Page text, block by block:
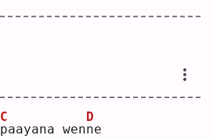
p
C
aayana wenn
D
e